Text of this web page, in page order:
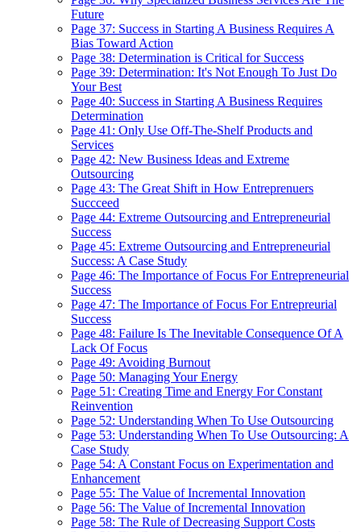
Future
Page 37: Success in Starting A Business Requires A
Bias Toward Action
Page 38: Determination is Critical for Success
Page 39: Determination: It's Not Enough To Just Do
Your Best
Page 40: Success in Starting A Business Requires
Determination
Page 41: Only Use Off-The-Shelf Products and
Services
Page 42: New Business Ideas and Extreme
Outsourcing
Page 43: The Great Shift in How Entreprenuers
Succceed
Page 44: Extreme Outsourcing and Entrepreneurial
Success
Page 45: Extreme Outsourcing and Entrepreneurial
Success: A Case Study
Page 46: The Importance of Focus For Entrepreneurial
Success
Page 47: The Importance of Focus For Entrepreurial
Success
Page 48: Failure Is The Inevitable Consequence Of A
Lack Of Focus
Page 49: Avoiding Burnout
Page 50: Managing Your Energy
Page 51: Creating Time and Energy For Constant
Reinvention
Page 52: Understanding When To Use Outsourcing
Page 53: Understanding When To Use Outsourcing: A
Case Study
Page 54: A Constant Focus on Experimentation and
Enhancement
Page 55: The Value of Incremental Innovation
Page 56: The Value of Incremental Innovation
Page 58: The Rule of Decreasing Support Costs